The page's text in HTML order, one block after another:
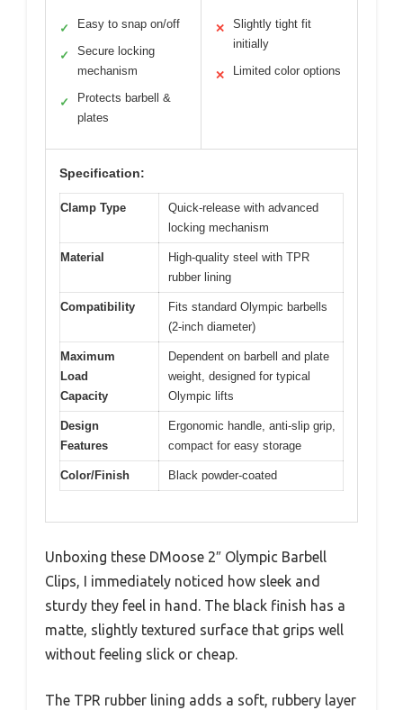
✓ Easy to snap on/off
✓
Secure locking
mechanism
✓
Protects barbell &
plates
✕
Slightly tight fit
initially
✕ Limited color options
Specification:
Clamp Type
Quick-release with advanced
locking mechanism
Material
High-quality steel with TPR
rubber lining
Compatibility
Fits standard Olympic barbells
(2-inch diameter)
Maximum
Load
Capacity
Dependent on barbell and plate
weight, designed for typical
Olympic lifts
Design
Features
Ergonomic handle, anti-slip grip,
compact for easy storage
Color/Finish Black powder-coated
Unboxing these DMoose 2″ Olympic Barbell
Clips, I immediately noticed how sleek and
sturdy they feel in hand. The black finish has a
matte, slightly textured surface that grips well
without feeling slick or cheap.
The TPR rubber lining adds a soft, rubbery layer